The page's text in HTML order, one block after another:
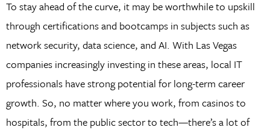
To stay ahead of the curve, it may be worthwhile to upskill
through certifications and bootcamps in subjects such as
network security, data science, and AI. With Las Vegas
companies increasingly investing in these areas, local IT
professionals have strong potential for long-term career
growth. So, no matter where you work, from casinos to
hospitals, from the public sector to tech—there’s a lot of